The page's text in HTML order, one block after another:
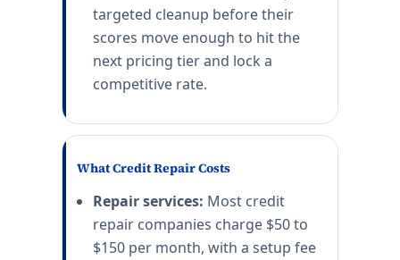
targeted cleanup before their
scores move enough to hit the
next pricing tier and lock a
competitive rate.
What Credit Repair Costs
Repair services: Most credit
repair companies charge $50 to
$150 per month, with a setup fee